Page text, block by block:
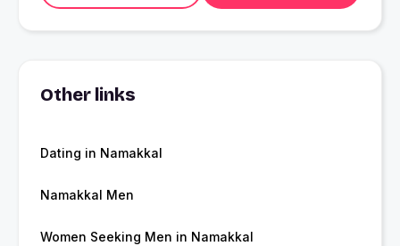
Other links
Dating in Namakkal
Namakkal Men
Women Seeking Men in Namakkal